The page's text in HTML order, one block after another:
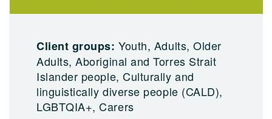
Client groups:Youth, Adults, Older
Adults, Aboriginal and Torres Strait
Islander people, Culturally and
linguistically diverse people (CALD),
LGBTQIA+, Carers